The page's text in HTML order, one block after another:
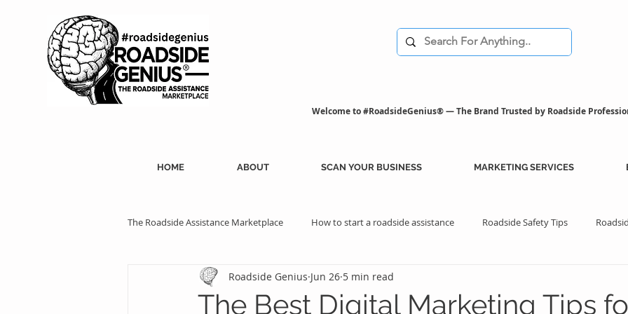
Welcome to #RoadsideGenius® — The Brand Trusted by Roadside
HOME ABOUT SCAN YOUR BUSINESS MARKETING SERVICES
The Roadside Assistance Marketplace How to start a roadside assistance Roadside Safety Tips
SEO Strategies Professional Assistance Benefits
The Best Digital Marketing Tips
Roadside Genius Jun 26 5 min read